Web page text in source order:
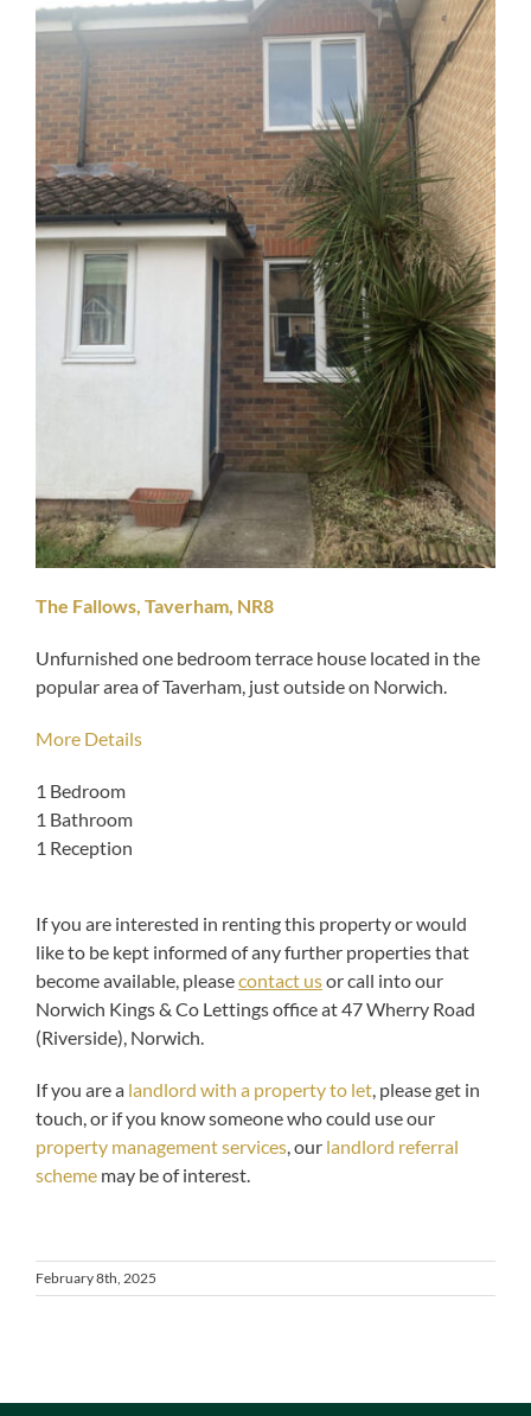
The Fallows, Taverham, NR8
Unfurnished one bedroom terrace house located in the
popular area of Taverham, just outside on Norwich.
More Details
1 Bedroom
1 Bathroom
1 Reception
If you are interested in renting this property or would
like to be kept informed of any further properties that
become available, pleasecontact usor call into our
Norwich Kings & Co Lettings office at 47 Wherry Road
(Riverside), Norwich.
If you are a landlord with a property to let, please get in
touch, or if you know someone who could use our
property management services, our landlord referral
schememay be of interest.
February 8th, 2025